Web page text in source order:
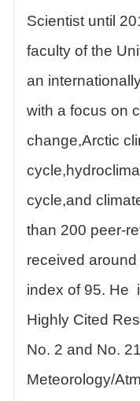
Scientist until
faculty of the
an
with a focus on
change,Arctic
cycle,and
than 200 peer-
received
index of 95. He
Highly Cited
No. 2 and No.
Meteorology/